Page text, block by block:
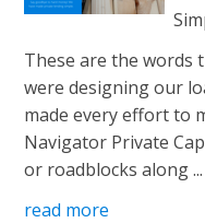
These are the words
were designing our
made every effort to
Navigator Private
or roadblocks along ...
read more